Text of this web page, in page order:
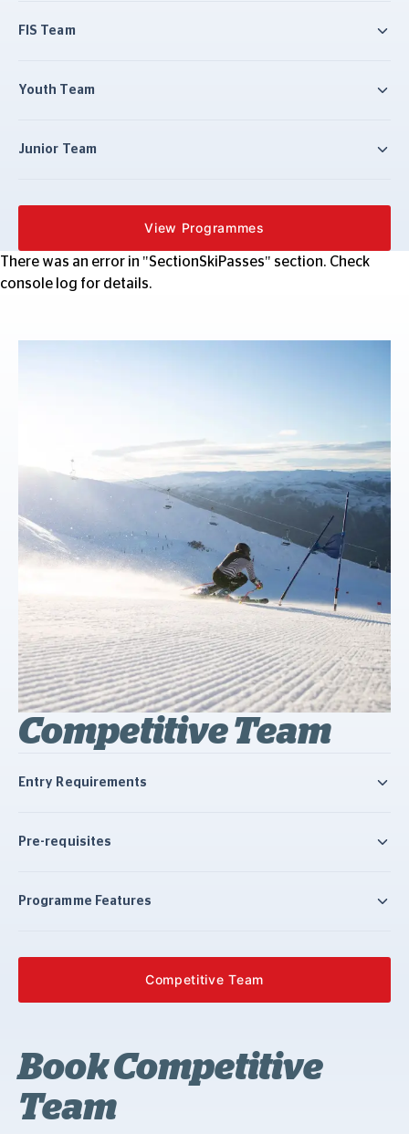
FIS Team
Youth Team
Junior Team
View Programmes
There was an error in "SectionSkiPasses" section. Check
console log for details.
Competitive Team
Entry Requirements
Pre-requisites
Programme Features
Competitive Team
Book Competitive
Team